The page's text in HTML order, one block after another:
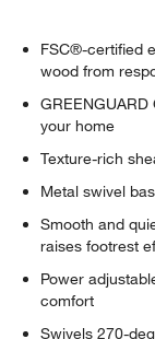
FSC®-certified
wood from
your home
Texture-rich
Metal swivel
Smooth and
raises footrest
Power
comfort
Swivels 270-